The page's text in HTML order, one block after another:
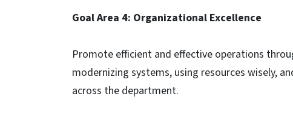
Goal Area 4: Organizational Excellence
Promote efficient and effective operations
modernizing systems, using resources wisely,
across the department.